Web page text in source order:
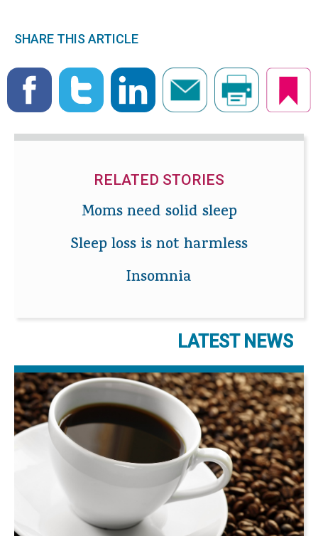
SHARE THIS ARTICLE
RELATED STORIES
Moms need solid sleep
Sleep loss is not harmless
Insomnia
LATEST NEWS